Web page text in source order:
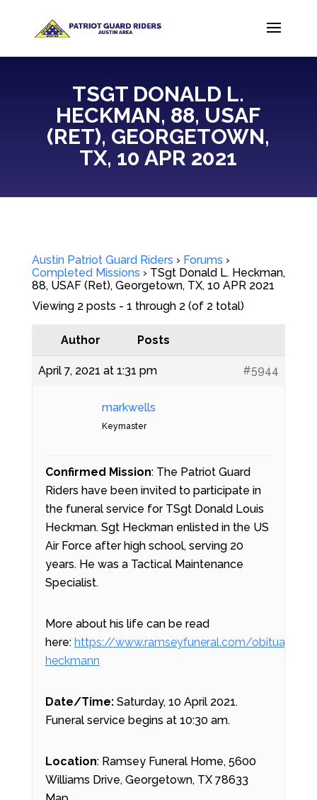
TSGT DONALD L.
HECKMAN, 88, USAF
(RET), GEORGETOWN,
TX, 10 APR 2021
Austin Patriot Guard Riders › Forums ›
Completed Missions › TSgt Donald L. Heckman,
88, USAF (Ret), Georgetown, TX, 10 APR 2021
Viewing 2 posts - 1 through 2 (of 2 total)
Author Posts
April 7, 2021 at 1:31 pm #5944
markwells
Keymaster
Confirmed Mission: The Patriot Guard
Riders have been invited to participate in
the funeral service for TSgt Donald Louis
Heckman. Sgt Heckman enlisted in the US
Air Force after high school, serving 20
years. He was a Tactical Maintenance
Specialist.
More about his life can be read
here: https://www.ramseyfuneral.com/obituary/
heckmann
Date/Time:Saturday, 10 April 2021.
Funeral service begins at 10:30 am.
Location: Ramsey Funeral Home, 5600
Williams Drive, Georgetown, TX 78633